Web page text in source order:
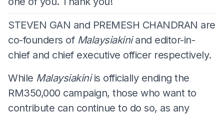
STEVEN GAN and PREMESH CHANDRAN are
co-founders of Malaysiakiniand editor-in-
chief and chief executive officer respectively.
While Malaysiakiniis officially ending the
RM350,000 campaign, those who want to
contribute can continue to do so, as any